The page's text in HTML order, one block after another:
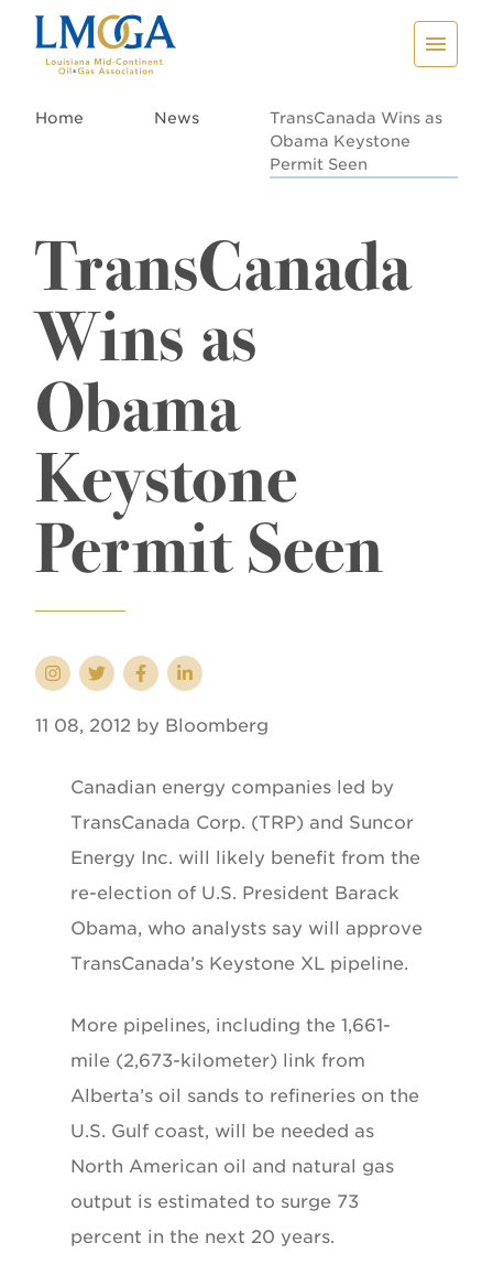
Home News
TransCanada Wins as
Obama Keystone
Permit Seen
TransCanada
Wins as
Obama
Keystone
Permit Seen
11 08, 2012 by Bloomberg
Canadian energy companies led by
TransCanada Corp. (TRP) and Suncor
Energy Inc. will likely benefit from the
re-election of U.S. President Barack
Obama, who analysts say will approve
TransCanada’s Keystone XL pipeline.
More pipelines, including the 1,661-
mile (2,673-kilometer) link from
Alberta’s oil sands to refineries on the
U.S. Gulf coast, will be needed as
North American oil and natural gas
output is estimated to surge 73
percent in the next 20 years.